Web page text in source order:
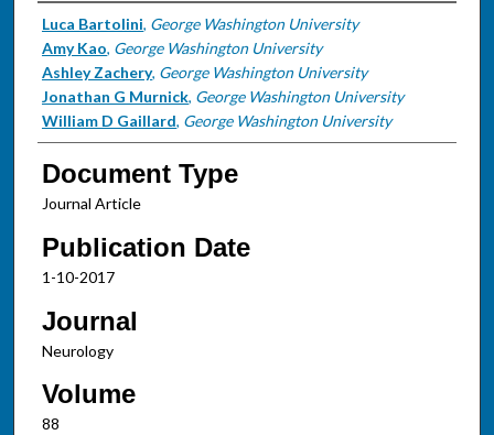
Authors
Luca Bartolini, George Washington University
Amy Kao, George Washington University
Ashley Zachery, George Washington University
Jonathan G Murnick, George Washington University
William D Gaillard, George Washington University
Document Type
Journal Article
Publication Date
1-10-2017
Journal
Neurology
Volume
88